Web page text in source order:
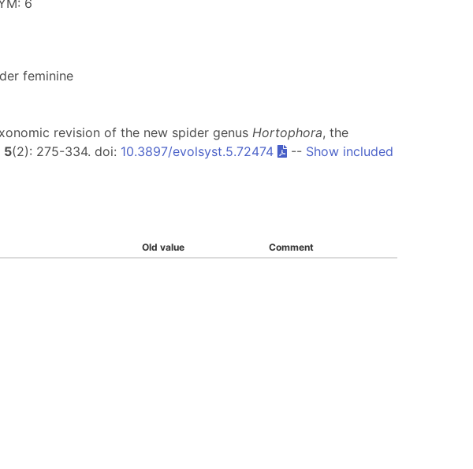
6
feminine
revision of the new spider genus Hortophora, the
5(2): 275-334. doi: 10.3897/evolsyst.5.72474 -- Show included
Old value
Comment